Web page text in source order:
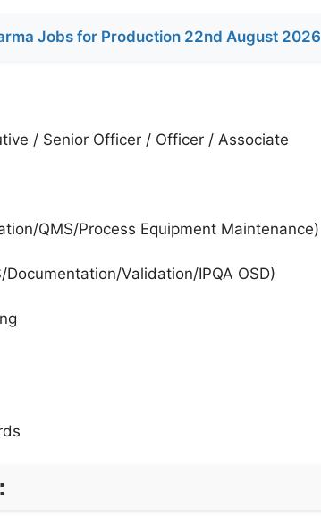
Jobs for Production 22nd August 2026
/ Senior Officer / Officer / Associate
QMS/Process Equipment Maintenance)
Validation/IPQA OSD)